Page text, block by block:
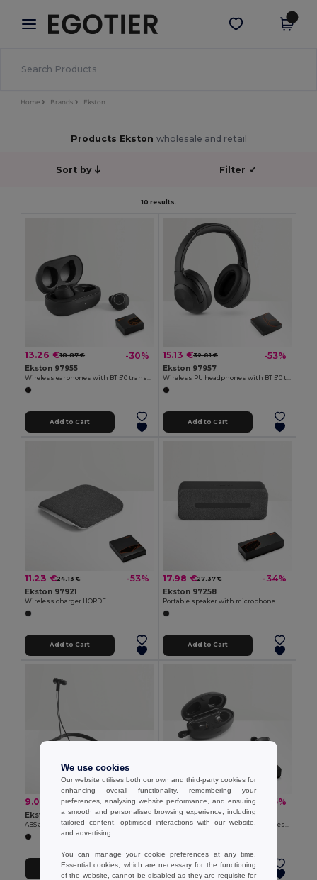
× Egotier App
Better prices on app!
Get the app
Home Brands Ekston
Products Ekston wholesale and retail
Sort by Filter ✓
10 results.
13.26 €18.87 € -30%
Ekston 97955
Wireless earphones with BT 5'0 transmission
Add to Cart
15.13 €32.01 € -53%
Ekston 97957
Wireless PU headphones with BT 5'0 transmission
Add to Cart
11.23 €24.13 € -53%
Ekston 97921
Wireless charger HORDE
Add to Cart
17.98 €27.37 € -34%
Ekston 97258
Portable speaker with microphone
Add to Cart
9.08 € 13.60 € -33%
Ekston 97919
ABS and silicone earphones 90 mAh
Add to Cart
24.30 €37.35 € -35%
Ekston 97922
Add to Cart
We use cookies
Our website utilises both our own and third-party cookies for
enhancing overall functionality, remembering your
preferences, analysing website performance, and ensuring
a smooth and personalised browsing experience, including
tailored content, optimised interactions with our website,
and advertising.
You can manage your cookie preferences at any time.
Essential cookies, which are necessary for the functioning
of the website, cannot be disabled as they are requisite for